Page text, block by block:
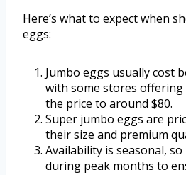
Here’s what to expect when
eggs:
Jumbo eggs usually cost
with some stores
the price to around $80.
Super jumbo eggs are
their size and premium
Availability is seasonal,
during peak months to